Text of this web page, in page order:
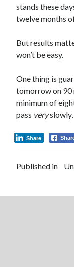
stands these
twelve months
But results
won’t be easy.
One thing is
tomorrow on 90
minimum of
pass veryslowly…
Share
Published in